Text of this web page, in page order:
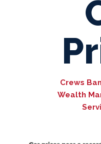
Crews
Wealth